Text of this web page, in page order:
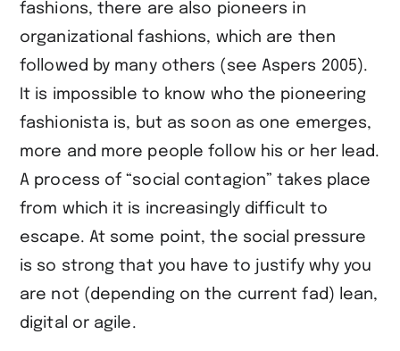
fashions, there are also pioneers in
organizational fashions, which are then
followed by many others (see ​Aspers 2005​).
It is impossible to know who the pioneering
fashionista is, but as soon as one emerges,
more and more people follow his or her lead.
A process of “social contagion” takes place
from which it is increasingly difficult to
escape. At some point, the social pressure
is so strong that you have to justify why you
are not (depending on the current fad) lean,
digital or agile.